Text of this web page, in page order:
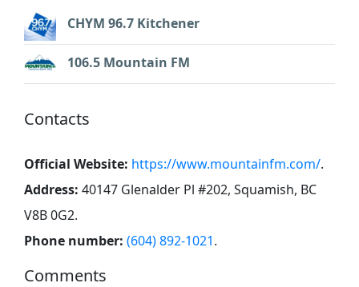
CHYM 96.7 Kitchener
106.5 Mountain FM
Contacts
Official Website: https://www.mountainfm.com/.
Address: 40147 Glenalder Pl #202, Squamish, BC
V8B 0G2.
Phone number: (604) 892-1021.
Comments